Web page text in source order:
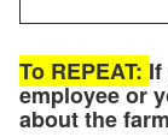
To REPEAT:
employee or
about the